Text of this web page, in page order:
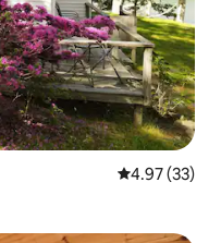
4.97 out of 5
4.97 (33)